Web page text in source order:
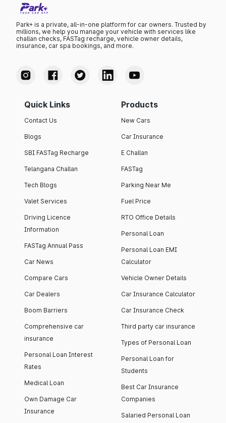
Park+ is a private, all-in-one platform for car owners. Trusted by
millions, we help you manage your vehicle with services like
challan checks, FASTag recharge, vehicle owner details,
insurance, car spa bookings, and more.
Quick Links
Contact Us
Blogs
SBI FASTag Recharge
Telangana Challan
Tech Blogs
Valet Services
Driving Licence
Information
FASTag Annual Pass
Car News
Compare Cars
Car Dealers
Boom Barriers
Comprehensive car
insurance
Personal Loan Interest
Rates
Medical Loan
Own Damage Car
Insurance
Products
New Cars
Car Insurance
E Challan
FASTag
Parking Near Me
Fuel Price
RTO Office Details
Personal Loan
Personal Loan EMI
Calculator
Vehicle Owner Details
Car Insurance Calculator
Car Insurance Check
Third party car insurance
Types of Personal Loan
Personal Loan for
Students
Best Car Insurance
Companies
Salaried Personal Loan